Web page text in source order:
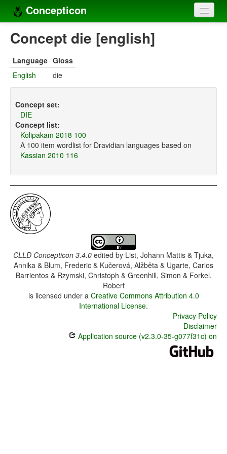
Concepticon
Home
Concept sets
Languages
Compilers
Sources
Concept die [english]
Language Gloss
English
die
Concept set:
DIE
Concept list:
Kolipakam 2018 100
A 100 item wordlist for Dravidian languages based on
Kassian 2010 116
CLLD Concepticon 3.4.0 edited by List, Johann Mattis & Tjuka,
Annika & Blum, Frederic & Kučerová, Alžběta & Ugarte, Carlos
Barrientos & Rzymski, Christoph & Greenhill, Simon & Forkel,
Robert
is licensed under a Creative Commons Attribution 4.0
International License.
Privacy Policy
Disclaimer
Application source (v2.3.0-35-g077f31c) on